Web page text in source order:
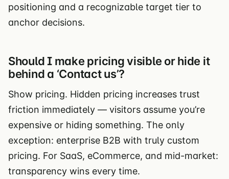
positioning and a recognizable target tier to
anchor decisions.
Should I make pricing visible or hide it
behind a ‘Contact us’?
Show pricing. Hidden pricing increases trust
friction immediately — visitors assume you’re
expensive or hiding something. The only
exception: enterprise B2B with truly custom
pricing. For SaaS, eCommerce, and mid-market:
transparency wins every time.